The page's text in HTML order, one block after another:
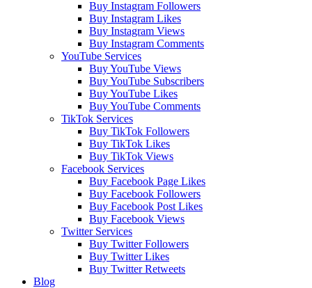
Buy Instagram Followers
Buy Instagram Likes
Buy Instagram Views
Buy Instagram Comments
YouTube Services
Buy YouTube Views
Buy YouTube Subscribers
Buy YouTube Likes
Buy YouTube Comments
TikTok Services
Buy TikTok Followers
Buy TikTok Likes
Buy TikTok Views
Facebook Services
Buy Facebook Page Likes
Buy Facebook Followers
Buy Facebook Post Likes
Buy Facebook Views
Twitter Services
Buy Twitter Followers
Buy Twitter Likes
Buy Twitter Retweets
Blog